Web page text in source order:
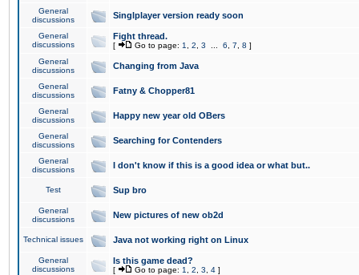
General
discussions
Singlplayer version ready soon
General
discussions
Fight thread.
[ Go to page: 1 2 3 6 7 8 ]
General
discussions
Changing from Java
General
discussions
Fatny & Chopper81
General
discussions
Happy new year old OBers
General
discussions
Searching for Contenders
General
discussions
I don't know if this is a good idea or what but..
Test Sup bro
General
discussions
New pictures of new ob2d
Technical issues Java not working right on Linux
General
discussions
Is this game dead?
[ Go to page: 1 2 3 4 ]